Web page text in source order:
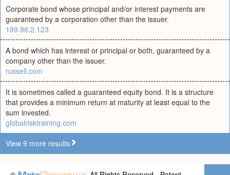
Corporate bond whose principal and/or interest payments are
guaranteed by a corporation other than the issuer.
199.96.2.123
A bond which has interest or principal or both, guaranteed by a
company other than the issuer.
russell.com
It is sometimes called a guaranteed equity bond. It is a structure
that provides a minimum return at maturity at least equal to the
sum invested.
globalrisktraining.com
View 9 more results